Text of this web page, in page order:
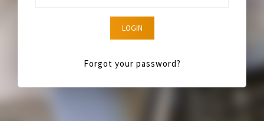
LOGIN
Forgot your password?